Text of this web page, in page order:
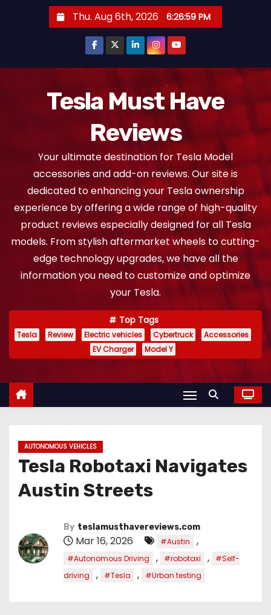
Thu. Aug 6th, 2026 6:27:00 PM
Tesla Must Have
Reviews
Your ultimate destination for Tesla Model
accessories and add-on reviews. Our site is
dedicated to enhancing your Tesla ownership
experience by offering a wide range of high-quality
product reviews especially designed for all Tesla
models. From stylish aftermarket wheels to cutting-
edge technology upgrades, we have all the
information you need to customize and optimize
your Tesla.
Top Tags
Tesla Review Electric vehicles Cybertruck
Accessories
EV Charger
Model Y
AUTONOMOUS VEHICLES
Tesla Robotaxi Navigates
Austin Streets
By teslamusthavereviews.com
Mar 16, 2026 #Austin ,
#Autonomous Driving , #robotaxi ,
#Self-
driving
, #Tesla , #Urban testing